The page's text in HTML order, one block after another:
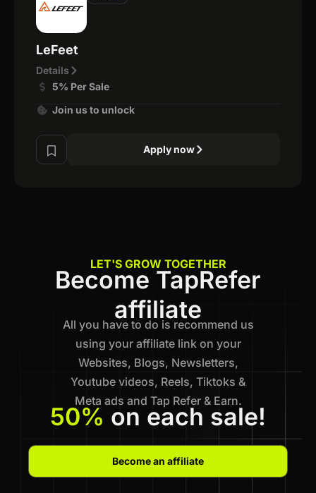
LeFeet
Details
5% Per Sale
Join us to unlock
Apply now
LET'S GROW TOGETHER
Become TapRefer
affiliate
All you have to do is recommend us
using your affiliate link on your
Websites, Blogs, Newsletters,
Youtube videos, Reels, Tiktoks &
Meta ads and Tap Refer & Earn.
50% on each sale!
Become an affiliate